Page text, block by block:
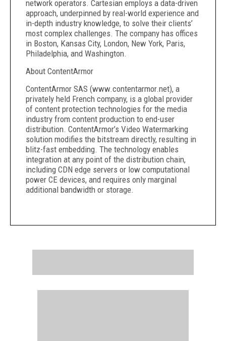
network operators. Cartesian employs a data-driven
approach, underpinned by real-world experience and
in-depth industry knowledge, to solve their clients’
most complex challenges. The company has offices
in Boston, Kansas City, London, New York, Paris,
Philadelphia, and Washington.
About ContentArmor
ContentArmor SAS (www.contentarmor.net), a
privately held French company, is a global provider
of content protection technologies for the media
industry from content production to end-user
distribution. ContentArmor’s Video Watermarking
solution modifies the bitstream directly, resulting in
blitz-fast embedding. The technology enables
integration at any point of the distribution chain,
including CDN edge servers or low computational
power CE devices, and requires only marginal
additional bandwidth or storage.